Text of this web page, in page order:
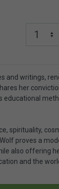
and writings,
her
educational
spirituality,
proves a
also offering
and the